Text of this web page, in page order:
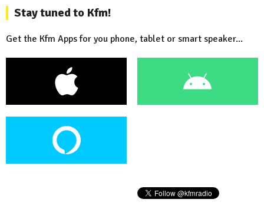
Stay tuned to Kfm!
Get the Kfm Apps for you phone, tablet or smart speaker...